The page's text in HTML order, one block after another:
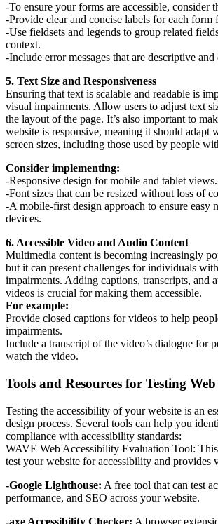
-To ensure your forms are accessible, consider
-Provide clear and concise labels for each form
-Use fieldsets and legends to group related
context.
-Include error messages that are descriptive and
5. Text Size and Responsiveness
Ensuring that text is scalable and readable is
visual impairments. Allow users to adjust text
the layout of the page. It’s also important to
website is responsive, meaning it should adapt
screen sizes, including those used by people
Consider implementing:
-Responsive design for mobile and tablet views.
-Font sizes that can be resized without loss of
-A mobile-first design approach to ensure easy
devices.
6. Accessible Video and Audio Content
Multimedia content is becoming increasingly
but it can present challenges for individuals
impairments. Adding captions, transcripts, and
videos is crucial for making them accessible.
For example:
Provide closed captions for videos to help
impairments.
Include a transcript of the video’s dialogue for
watch the video.
Tools and Resources for Testing
Testing the accessibility of your website is an
design process. Several tools can help you
compliance with accessibility standards:
WAVE Web Accessibility Evaluation Tool:
test your website for accessibility and provides
-Google Lighthouse: A free tool that can test
performance, and SEO across your website.
-axe Accessibility Checker: A browser